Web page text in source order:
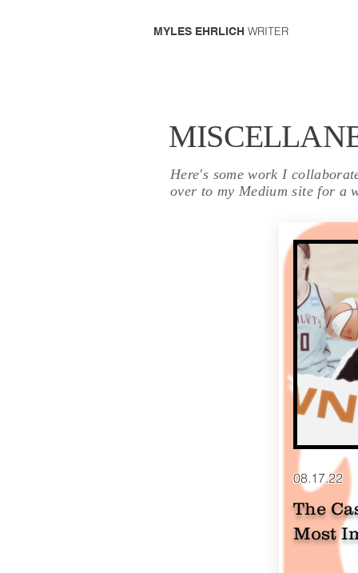
MYLES EHRLICH WRITER
Here's some work I
over to my Medium site for a
08.17.22
The
Most